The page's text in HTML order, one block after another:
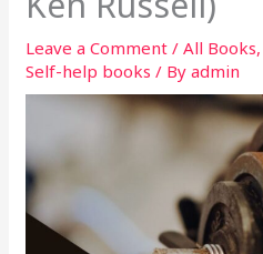
Leave a Comment /All Books,
Self-help books / Byadmin